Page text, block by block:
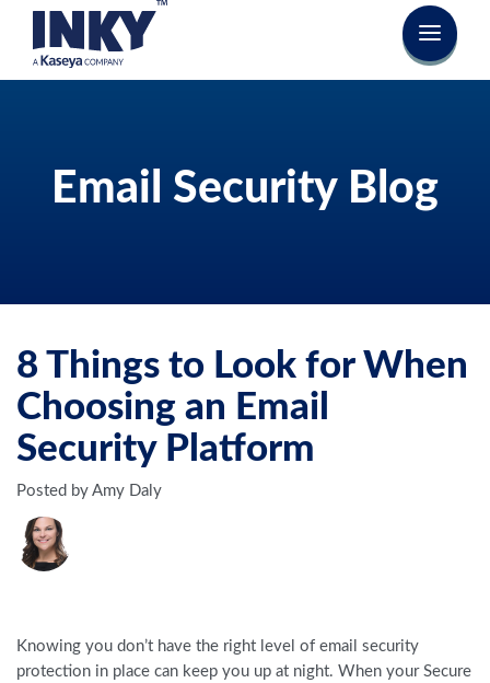
Email Security Blog
8 Things to Look for When
Choosing an Email
Security Platform
Posted by Amy Daly
Knowing you don’t have the right level of email security
protection in place can keep you up at night. When your Secure